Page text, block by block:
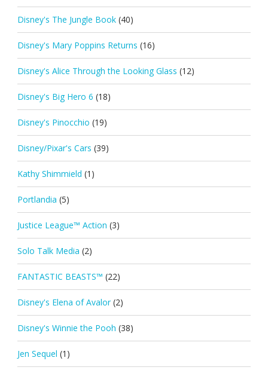
Disney's The Jungle Book (40)
Disney's Mary Poppins Returns (16)
Disney's Alice Through the Looking Glass (12)
Disney's Big Hero 6 (18)
Disney's Pinocchio (19)
Disney/Pixar's Cars (39)
Kathy Shimmield (1)
Portlandia (5)
Justice League™ Action (3)
Solo Talk Media (2)
FANTASTIC BEASTS™ (22)
Disney's Elena of Avalor (2)
Disney's Winnie the Pooh (38)
Jen Sequel (1)